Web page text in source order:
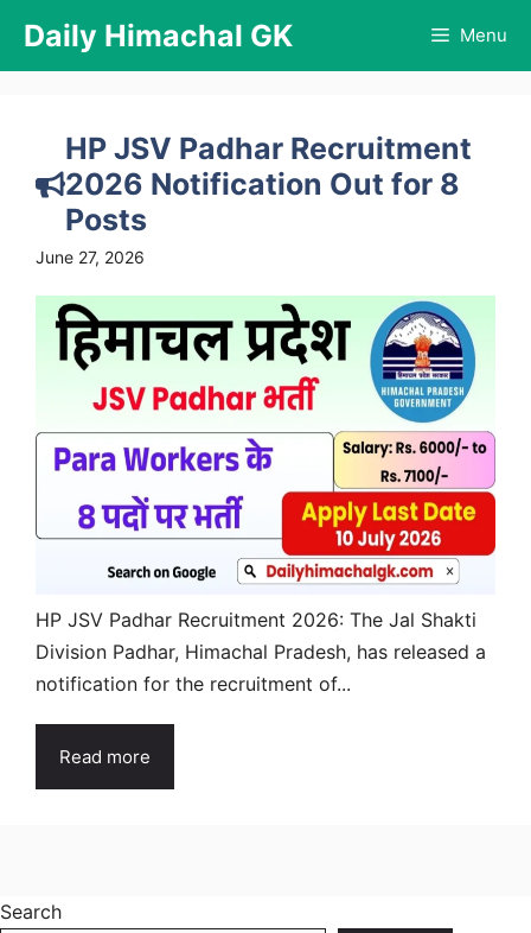
content
Daily Himachal GK Menu
HP JSV Padhar Recruitment
2026 Notification Out for 8
Posts
June 27, 2026
HP JSV Padhar Recruitment 2026: The Jal Shakti
Division Padhar, Himachal Pradesh, has released a
notification for the recruitment of...
Read more
Search